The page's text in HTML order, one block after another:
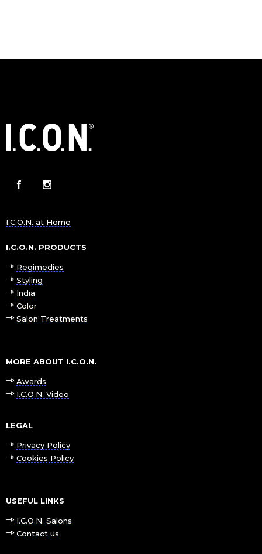
I.C.O.N. at Home
I.C.O.N. PRODUCTS
Regimedies
Styling
India
Color
Salon Treatments
MORE ABOUT I.C.O.N.
Awards
I.C.O.N. Video
LEGAL
Privacy Policy
Cookies Policy
USEFUL LINKS
I.C.O.N. Salons
Contact us